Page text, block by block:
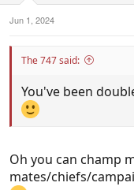
Jun 1, 2024
The 747 said:
You've been
Oh you can champ
mates/chiefs/